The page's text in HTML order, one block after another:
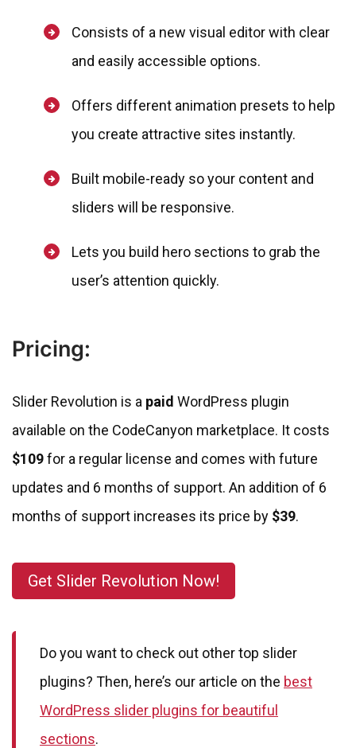
Consists of a new visual editor with clear
and easily accessible options.
Offers different animation presets to help
you create attractive sites instantly.
Built mobile-ready so your content and
sliders will be responsive.
Lets you build hero sections to grab the
user’s attention quickly.
Pricing:
Slider Revolution is a paid WordPress plugin
available on the CodeCanyon marketplace. It costs
$109for a regular license and comes with future
updates and 6 months of support. An addition of 6
months of support increases its price by $39.
Get Slider Revolution Now!
Do you want to check out other top slider
plugins? Then, here’s our article on the best
WordPress slider plugins for beautiful
sections.